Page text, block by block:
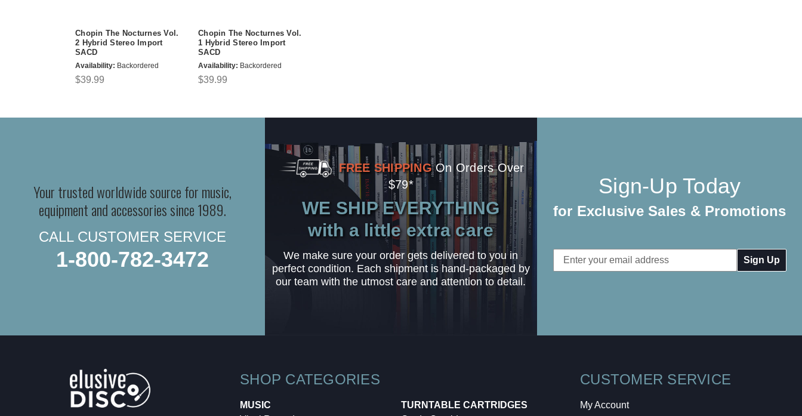
Chopin The Nocturnes Vol.
2 Hybrid Stereo Import
SACD
Availability: Backordered
$39.99
Chopin The Nocturnes Vol.
1 Hybrid Stereo Import
SACD
Availability: Backordered
$39.99
Your trusted worldwide source for music,
equipment and accessories since 1989.
CALL CUSTOMER SERVICE
1-800-782-3472
FREE SHIPPING On Orders Over
$79*
WE SHIP EVERYTHING
with a little extra care
We make sure your order gets delivered to you in
perfect condition. Each shipment is hand-packaged by
our team with the utmost care and attention to detail.
Sign-Up Today
for Exclusive Sales & Promotions
Email
Address
SHOP CATEGORIES
MUSIC
TURNTABLE CARTRIDGES
CUSTOMER SERVICE
My Account